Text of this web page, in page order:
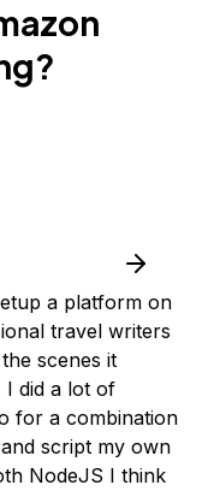
a platform on
travel writers
scenes it
I did a lot of
for a combination
script my own
NodeJS I think